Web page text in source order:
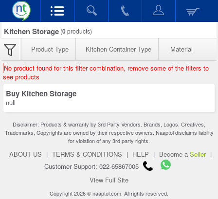
Kitchen Storage (0products)
Product Type Kitchen Container Type Material
No product found for this filter combination, remove some of the filters to
see products
Buy Kitchen Storage
null
Disclaimer: Products & warranty by 3rd Party Vendors. Brands, Logos, Creatives,
Trademarks, Copyrights are owned by their respective owners. Naaptol disclaims liability
for violation of any 3rd party rights.
ABOUT US | TERMS & CONDITIONS | HELP | Become a Seller |
Customer Support: 022-65867005
View Full Site
Copyright 2026 © naaptol.com. All rights reserved.